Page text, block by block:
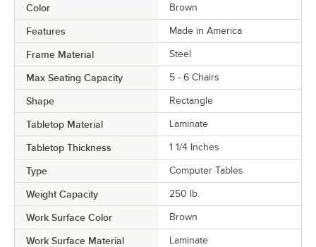
Color Brown
Features Made in America
Frame Material Steel
Max Seating Capacity 5 - 6 Chairs
Shape Rectangle
Tabletop Material Laminate
Tabletop Thickness 1 1/4 Inches
Type Computer Tables
Weight Capacity 250 lb.
Work Surface Color Brown
Work Surface Material Laminate